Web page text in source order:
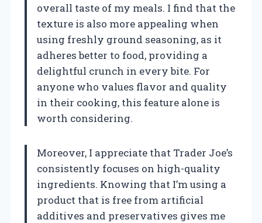
overall taste of my meals. I find that the
texture is also more appealing when
using freshly ground seasoning, as it
adheres better to food, providing a
delightful crunch in every bite. For
anyone who values flavor and quality
in their cooking, this feature alone is
worth considering.
Moreover, I appreciate that Trader Joe’s
consistently focuses on high-quality
ingredients. Knowing that I’m using a
product that is free from artificial
additives and preservatives gives me